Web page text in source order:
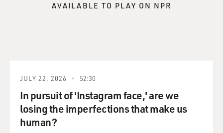
AVAILABLE TO PLAY ON NPR
JULY 22, 2026 52:30
In pursuit of 'Instagram face,' are we
losing the imperfections that make us
human?